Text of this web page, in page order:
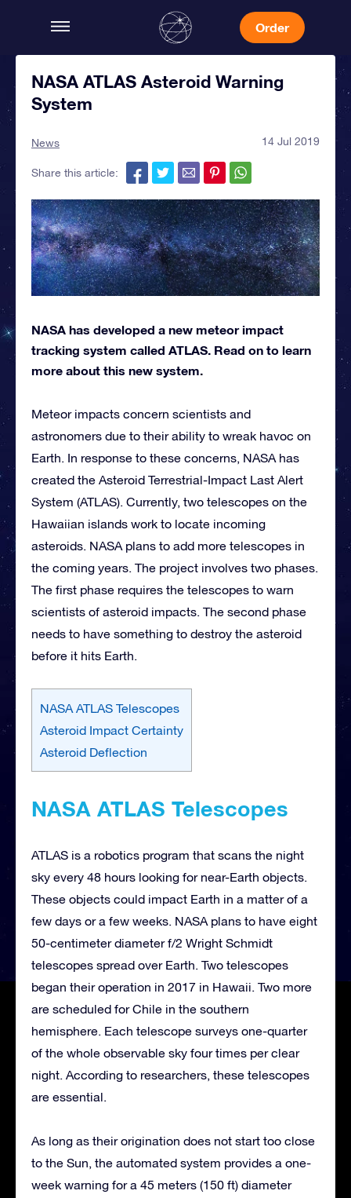
Order
NASA ATLAS Asteroid Warning
System
News 14 Jul 2019
Share this article:
NASA has developed a new meteor impact
tracking system called ATLAS. Read on to learn
more about this new system.
Meteor impacts concern scientists and
astronomers due to their ability to wreak havoc on
Earth. In response to these concerns, NASA has
created the Asteroid Terrestrial-Impact Last Alert
System (ATLAS). Currently, two telescopes on the
Hawaiian islands work to locate incoming
asteroids. NASA plans to add more telescopes in
the coming years. The project involves two phases.
The first phase requires the telescopes to warn
scientists of asteroid impacts. The second phase
needs to have something to destroy the asteroid
before it hits Earth.
NASA ATLAS Telescopes
Asteroid Impact Certainty
Asteroid Deflection
NASA ATLAS Telescopes
ATLAS is a robotics program that scans the night
sky every 48 hours looking for near-Earth objects.
These objects could impact Earth in a matter of a
few days or a few weeks. NASA plans to have eight
50-centimeter diameter f/2 Wright Schmidt
telescopes spread over Earth. Two telescopes
began their operation in 2017 in Hawaii. Two more
are scheduled for Chile in the southern
hemisphere. Each telescope surveys one-quarter
of the whole observable sky four times per clear
night. According to researchers, these telescopes
are essential.
As long as their origination does not start too close
to the Sun, the automated system provides a one-
week warning for a 45 meters (150 ft) diameter